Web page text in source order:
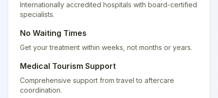
Internationally accredited hospitals with board-certified
specialists.
No Waiting Times
Get your treatment within weeks, not months or years.
Medical Tourism Support
Comprehensive support from travel to aftercare
coordination.